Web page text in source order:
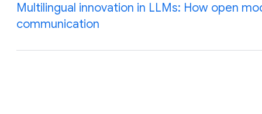
Multilingual innovation in LLMs: How open
communication